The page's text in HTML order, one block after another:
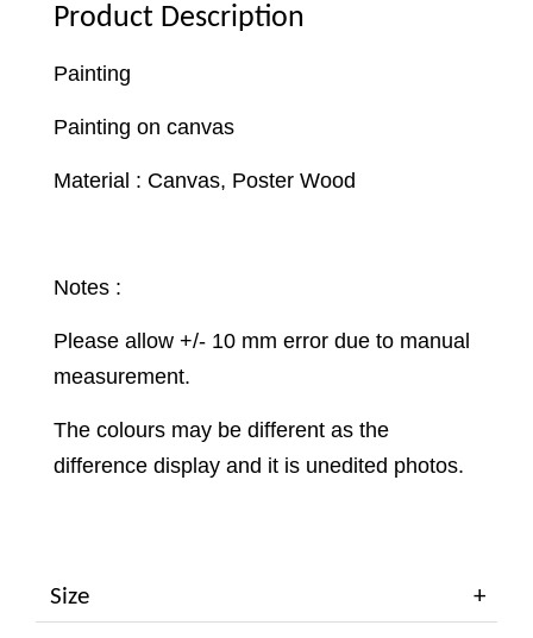
Product Description
Painting
Painting on canvas
Material : Canvas, Poster Wood
Notes :
Please allow +/- 10 mm error due to manual
measurement.
The colours may be different as the
difference display and it is unedited photos.
Size